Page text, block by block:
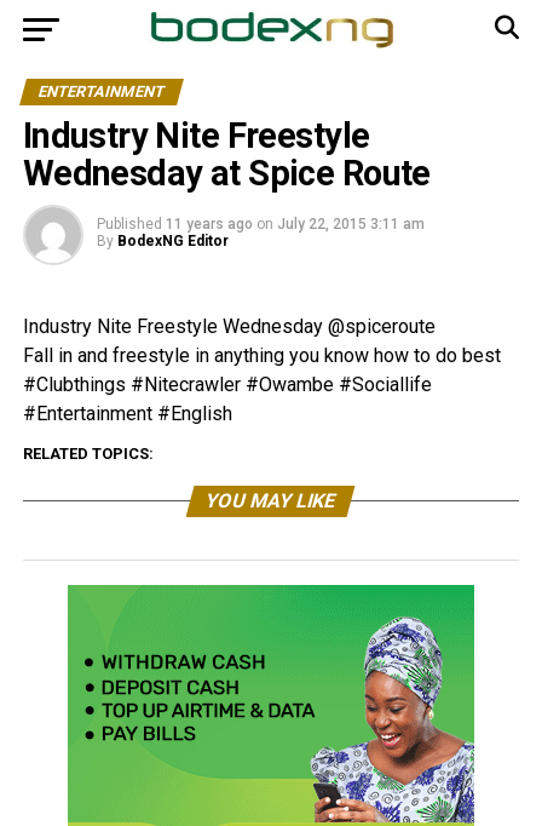
ENTERTAINMENT
Industry Nite Freestyle
Wednesday at Spice Route
Published 11 years ago on July 22, 2015 3:11 am
By BodexNG Editor
Industry Nite Freestyle Wednesday @spiceroute
Fall in and freestyle in anything you know how to do best
#Clubthings #Nitecrawler #Owambe #Sociallife
#Entertainment #English
RELATED TOPICS:
YOU MAY LIKE